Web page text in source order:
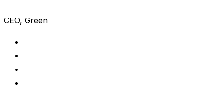
CEO, Green